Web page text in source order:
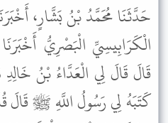
حَدَّثَنَا مُحَمَّدُ بْنُ بَشَّارٍ،
الْكَرَابِيسِيِّ الْبَصْرِيُّ
قَالَ قَالَ لِي الْعَدَّاءُ بْنُ
كَتَبَهُ لِي رَسُولُ اللَّهِ ﷺ قَالَ